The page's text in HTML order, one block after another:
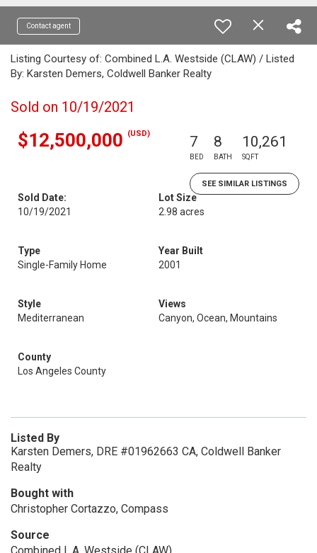
Contact agent
Listing Courtesy of: Combined L.A. Westside (CLAW) / Listed
By: Karsten Demers, Coldwell Banker Realty
Sold on 10/19/2021
$12,500,000 (USD) 7
BED
8
BATH
10,261
SQFT
SEE SIMILAR LISTINGS
Sold Date:
10/19/2021
Lot Size
2.98 acres
Type
Single-Family Home
Year Built
2001
Style
Mediterranean
Views
Canyon, Ocean, Mountains
County
Los Angeles County
Listed By
Karsten Demers, DRE #01962663 CA, Coldwell Banker
Realty
Bought with
Christopher Cortazzo, Compass
Source